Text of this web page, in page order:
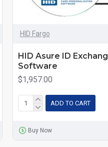
HID Fargo
HID Asure ID
Software
$1,957.00
ADD TO CART
Buy Now